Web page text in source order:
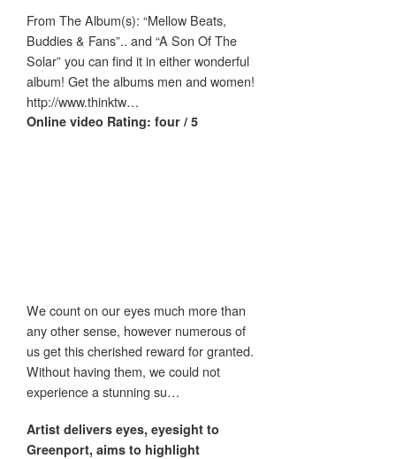
From The Album(s): “Mellow Beats,
Buddies & Fans”.. and “A Son Of The
Solar” you can find it in either wonderful
album! Get the albums men and women!
http://www.thinktw…
Online video Rating: four / 5
We count on our eyes much more than
any other sense, however numerous of
us get this cherished reward for granted.
Without having them, we could not
experience a stunning su…
Artist delivers eyes, eyesight to
Greenport, aims to highlight